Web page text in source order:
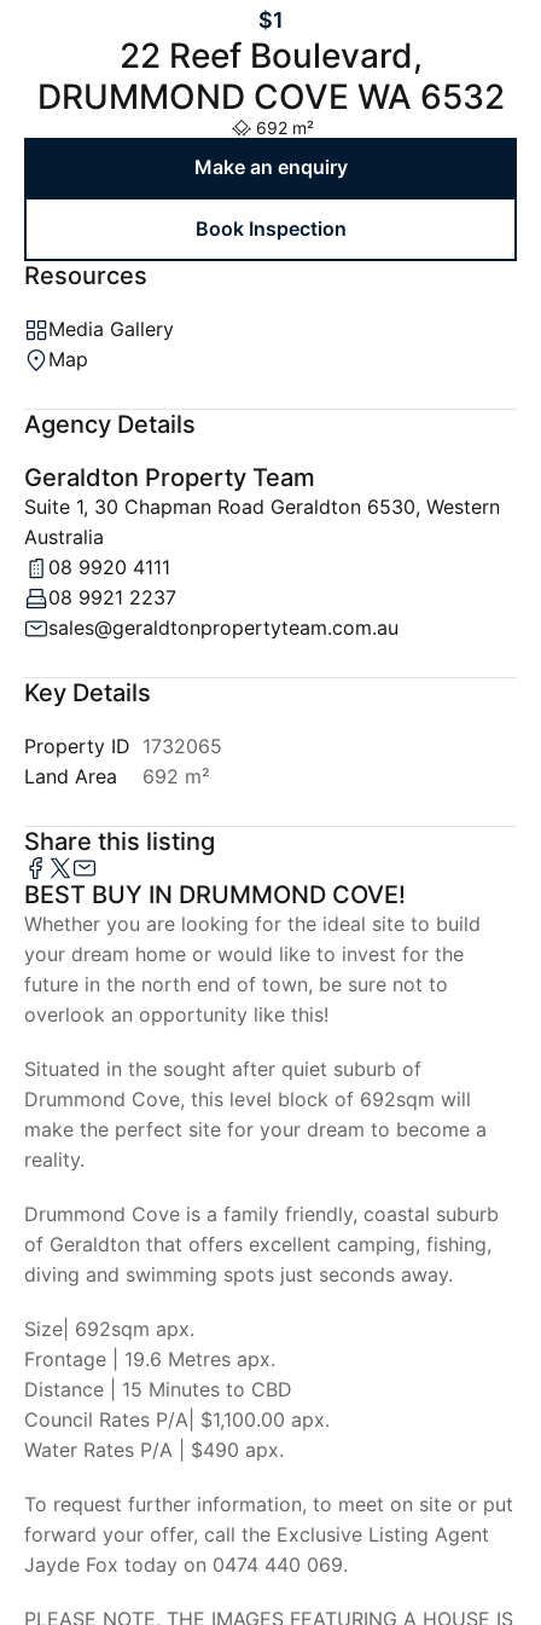
$1
22 Reef Boulevard,
DRUMMOND COVE WA 6532
692 m²
Make an enquiry
Book Inspection
Resources
Media Gallery
Map
Agency Details
Geraldton Property Team
Suite 1, 30 Chapman Road Geraldton 6530, Western
Australia
08 9920 4111
08 9921 2237
sales@geraldtonpropertyteam.com.au
Key Details
Property ID 1732065
Land Area
692 m²
Share this listing
BEST BUY IN DRUMMOND COVE!
Whether you are looking for the ideal site to build
your dream home or would like to invest for the
future in the north end of town, be sure not to
overlook an opportunity like this!
Situated in the sought after quiet suburb of
Drummond Cove, this level block of 692sqm will
make the perfect site for your dream to become a
reality.
Drummond Cove is a family friendly, coastal suburb
of Geraldton that offers excellent camping, fishing,
diving and swimming spots just seconds away.
Size| 692sqm apx.
Frontage | 19.6 Metres apx.
Distance | 15 Minutes to CBD
Council Rates P/A| $1,100.00 apx.
Water Rates P/A | $490 apx.
To request further information, to meet on site or put
forward your offer, call the Exclusive Listing Agent
Jayde Fox today on 0474 440 069.
PLEASE NOTE, THE IMAGES FEATURING A HOUSE IS